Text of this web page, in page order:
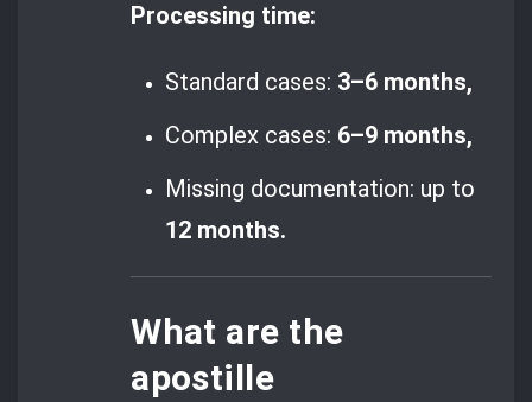
Processing time:
Standard cases: 3–6 months,
Complex cases: 6–9 months,
Missing documentation: up to
12 months.
What are the
apostille